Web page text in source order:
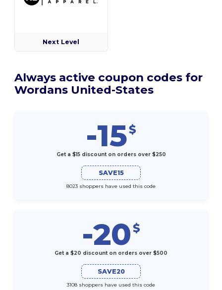
Next Level
Always active coupon codes for
Wordans United-States
-15$
Get a $15 discount on orders over $250
SAVE15
8023 shoppers have used this code
-20$
Get a $20 discount on orders over $500
SAVE20
3108 shoppers have used this code